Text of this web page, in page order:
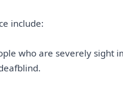
include:
who are severely sight